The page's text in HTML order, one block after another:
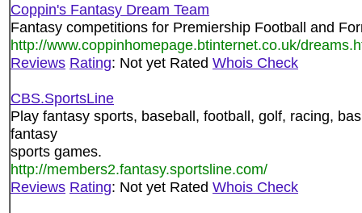
Coppin's Fantasy Dream Team
Fantasy competitions for Premiership Football and
http://www.coppinhomepage.btinternet.co.uk/
Reviews Rating: Not yet Rated Whois Check
CBS.SportsLine
Play fantasy sports, baseball, football, golf, racing,
fantasy
sports games.
http://members2.fantasy.sportsline.com/
Reviews Rating: Not yet Rated Whois Check